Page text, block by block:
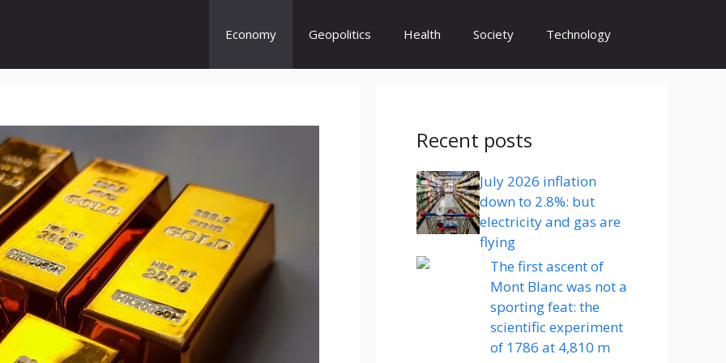
Economy Geopolitics Health Society Technology
Recent posts
July 2026 inflation
down to 2.8%: but
electricity and gas are
flying
The first ascent of
Mont Blanc was not a
sporting feat: the
scientific experiment
of 1786 at 4,810 m